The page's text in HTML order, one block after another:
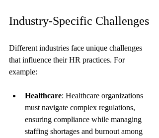
Industry-Specific Challenges
Different industries face unique challenges
that influence their HR practices. For
example:
Healthcare: Healthcare organizations
must navigate complex regulations,
ensuring compliance while managing
staffing shortages and burnout among